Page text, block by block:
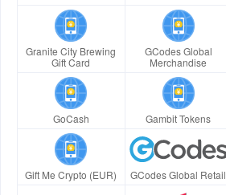
Granite City Brewing
Gift Card
GCodes Global
Merchandise
GoCash Gambit Tokens
Gift Me Crypto (EUR) GCodes Global Retail